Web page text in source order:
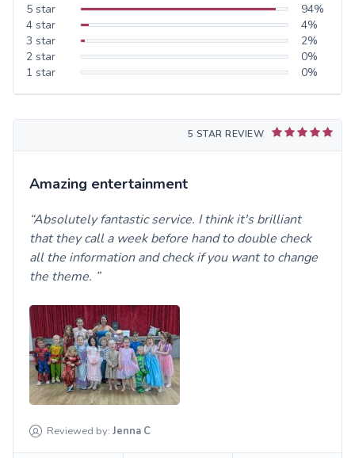
5 star 94%
4 star 4%
3 star 2%
2 star 0%
1 star 0%
5 STAR REVIEW
Amazing entertainment
Absolutely fantastic service. I think it's brilliant
that they call a week before hand to double check
all the information and check if you want to change
the theme.
Reviewed by: Jenna C